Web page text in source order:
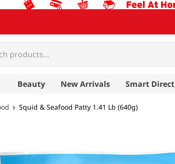
Beauty New Arrivals Smart Direct
Squid & Seafood Patty 1.41 Lb (640g)